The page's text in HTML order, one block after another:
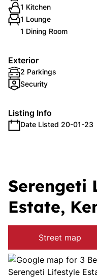
1 Kitchen
1 Lounge
1 Dining Room
Exterior
2 Parkings
Security
Listing Info
Date Listed 20-01-23
Serengeti
Estate,
Street map